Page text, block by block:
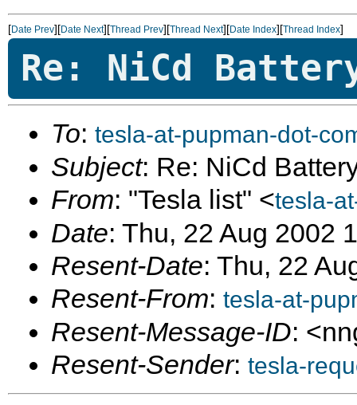
[Date Prev][Date Next][Thread Prev][Thread Next][Date Index][Thread Index]
Re: NiCd
To: tesla-at-pupman-dot-
Subject: Re: NiCd
From: "Tesla list" <tesla-
Date: Thu, 22 Aug 2002
Resent-Date: Thu, 22
Resent-From: tesla-at-
Resent-Message-ID:
Resent-Sender: tesla-